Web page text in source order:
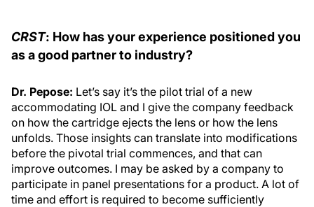
CRST: How has your experience positioned you
as a good partner to industry?
Dr. Pepose: Let’s say it’s the pilot trial of a new
accommodating IOL and I give the company feedback
on how the cartridge ejects the lens or how the lens
unfolds. Those insights can translate into modifications
before the pivotal trial commences, and that can
improve outcomes. I may be asked by a company to
participate in panel presentations for a product. A lot of
time and effort is required to become sufficiently